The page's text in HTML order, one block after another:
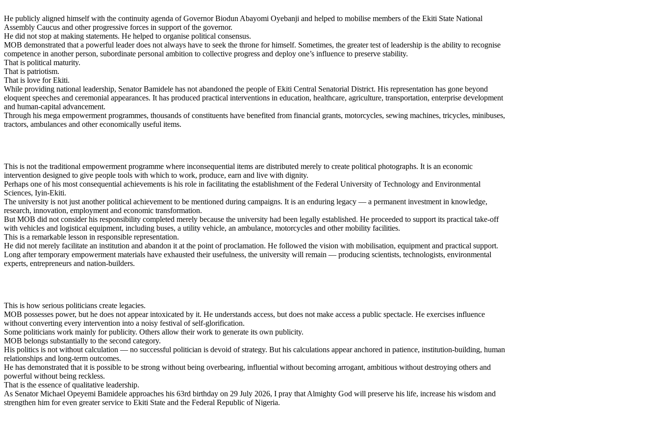
He publicly aligned himself with the continuity agenda of Governor Biodun Abayomi Oyebanji and helped to mobilise members of the Ekiti State National
Assembly Caucus and other progressive forces in support of the governor.
He did not stop at making statements. He helped to organise political consensus.
MOB demonstrated that a powerful leader does not always have to seek the throne for himself. Sometimes, the greater test of leadership is the ability to recognise
competence in another person, subordinate personal ambition to collective progress and deploy one’s influence to preserve stability.
That is political maturity.
That is patriotism.
That is love for Ekiti.
While providing national leadership, Senator Bamidele has not abandoned the people of Ekiti Central Senatorial District. His representation has gone beyond
eloquent speeches and ceremonial appearances. It has produced practical interventions in education, healthcare, agriculture, transportation, enterprise development
and human-capital advancement.
Through his mega empowerment programmes, thousands of constituents have benefited from financial grants, motorcycles, sewing machines, tricycles, minibuses,
tractors, ambulances and other economically useful items.
This is not the traditional empowerment programme where inconsequential items are distributed merely to create political photographs. It is an economic
intervention designed to give people tools with which to work, produce, earn and live with dignity.
Perhaps one of his most consequential achievements is his role in facilitating the establishment of the Federal University of Technology and Environmental
Sciences, Iyin-Ekiti.
The university is not just another political achievement to be mentioned during campaigns. It is an enduring legacy — a permanent investment in knowledge,
research, innovation, employment and economic transformation.
But MOB did not consider his responsibility completed merely because the university had been legally established. He proceeded to support its practical take-off
with vehicles and logistical equipment, including buses, a utility vehicle, an ambulance, motorcycles and other mobility facilities.
This is a remarkable lesson in responsible representation.
He did not merely facilitate an institution and abandon it at the point of proclamation. He followed the vision with mobilisation, equipment and practical support.
Long after temporary empowerment materials have exhausted their usefulness, the university will remain — producing scientists, technologists, environmental
experts, entrepreneurs and nation-builders.
This is how serious politicians create legacies.
MOB possesses power, but he does not appear intoxicated by it. He understands access, but does not make access a public spectacle. He exercises influence
without converting every intervention into a noisy festival of self-glorification.
Some politicians work mainly for publicity. Others allow their work to generate its own publicity.
MOB belongs substantially to the second category.
His politics is not without calculation — no successful politician is devoid of strategy. But his calculations appear anchored in patience, institution-building, human
relationships and long-term outcomes.
He has demonstrated that it is possible to be strong without being overbearing, influential without becoming arrogant, ambitious without destroying others and
powerful without being reckless.
That is the essence of qualitative leadership.
As Senator Michael Opeyemi Bamidele approaches his 63rd birthday on 29 July 2026, I pray that Almighty God will preserve his life, increase his wisdom and
strengthen him for even greater service to Ekiti State and the Federal Republic of Nigeria.